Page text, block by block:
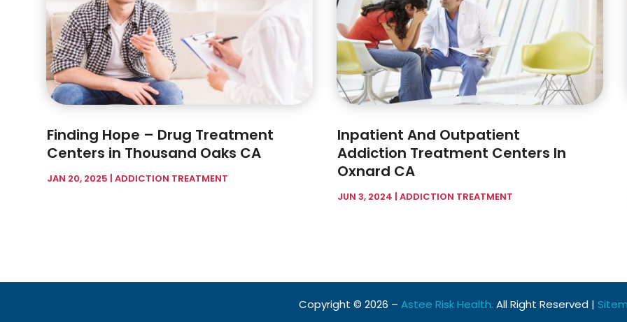
Finding Hope – Drug Treatment
Centers in Thousand Oaks CA
JAN 20, 2025 |ADDICTION TREATMENT
Inpatient And Outpatient
Addiction Treatment Centers In
Oxnard CA
JUN 3, 2024 |ADDICTION TREATMENT
Copyright © 2026 – Astee Risk Health. All Right Reserved |